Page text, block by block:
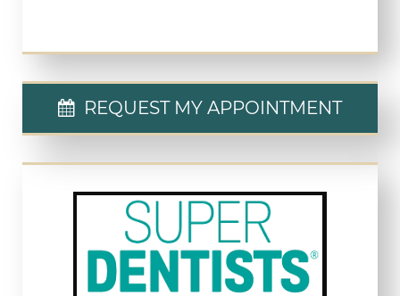
REQUEST MY APPOINTMENT